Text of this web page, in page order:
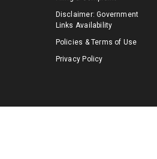
Disclaimer: Government
Links Availability
Policies & Terms of Use
Privacy Policy